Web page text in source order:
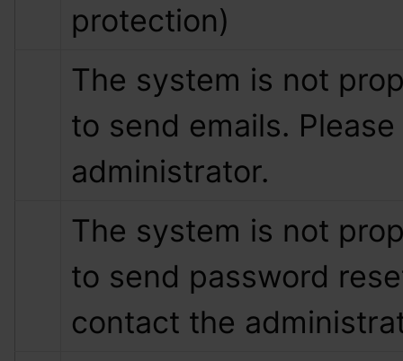
protection)
The system is not
to send emails.
administrator.
The system is not
to send password
contact the